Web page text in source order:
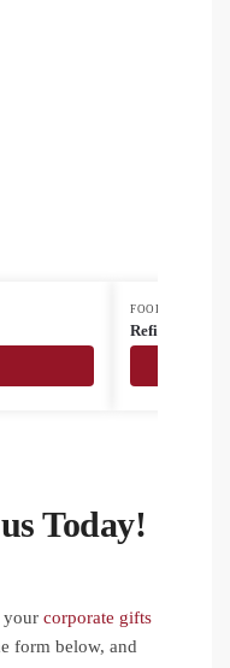
FOOD &
Refill Soft
Today!
your corporate gifts
form below, and